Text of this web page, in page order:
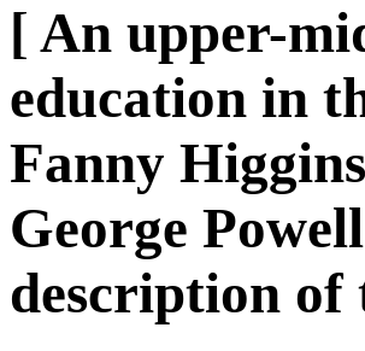
[ An upper-
education in
Fanny
George
description of